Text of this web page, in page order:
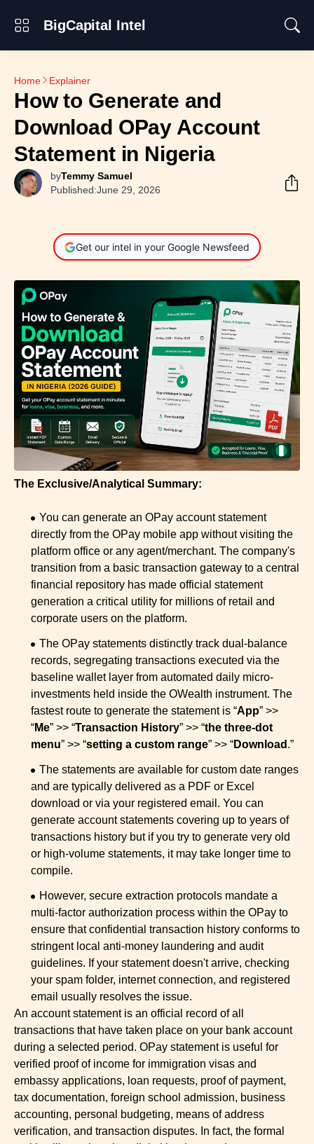
BigCapital Intel
Home Explainer
How to Generate and
Download OPay Account
Statement in Nigeria
byTemmy Samuel
Published:June 29, 2026
Get our intel in your Google Newsfeed
The Exclusive/Analytical Summary:
You can generate an OPay account statement
directly from the OPay mobile app without visiting the
platform office or any agent/merchant. The company's
transition from a basic transaction gateway to a central
financial repository has made official statement
generation a critical utility for millions of retail and
corporate users on the platform.
The OPay statements distinctly track dual-balance
records, segregating transactions executed via the
baseline wallet layer from automated daily micro-
investments held inside the OWealth instrument. The
fastest route to generate the statement is “App” >>
“Me” >> “Transaction History” >> “the three-dot
menu” >> “setting a custom range” >> “Download .”
The statements are available for custom date ranges
and are typically delivered as a PDF or Excel
download or via your registered email. You can
generate account statements covering up to years of
transactions history but if you try to generate very old
or high-volume statements, it may take longer time to
compile.
However, secure extraction protocols mandate a
multi-factor authorization process within the OPay to
ensure that confidential transaction history conforms to
stringent local anti-money laundering and audit
guidelines. If your statement doesn't arrive, checking
your spam folder, internet connection, and registered
email usually resolves the issue.
An account statement is an official record of all
transactions that have taken place on your bank account
during a selected period. OPay statement is useful for
verified proof of income for immigration visas and
embassy applications, loan requests, proof of payment,
tax documentation, foreign school admission, business
accounting, personal budgeting, means of address
verification, and transaction disputes. In fact, the formal